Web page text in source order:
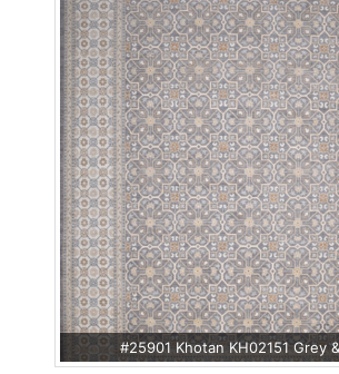
#25901 Khotan KH02151 Grey